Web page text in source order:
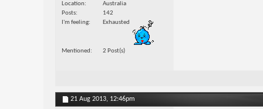
Location
Australia
Posts
142
I'm feeling
Exhausted
Mentioned 2 Post(s)
21 Aug 2013, 12:46pm